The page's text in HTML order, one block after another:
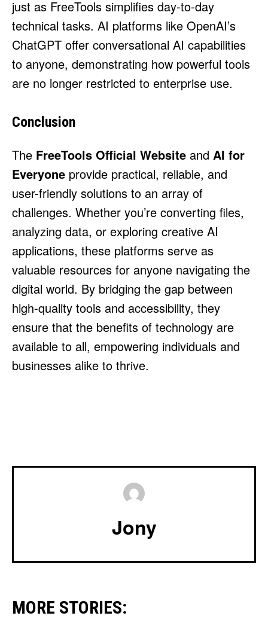
just as FreeTools simplifies day-to-day
technical tasks. AI platforms like OpenAI’s
ChatGPT offer conversational AI capabilities
to anyone, demonstrating how powerful tools
are no longer restricted to enterprise use.
Conclusion
The FreeTools Official Website and AI for
Everyone provide practical, reliable, and
user-friendly solutions to an array of
challenges. Whether you’re converting files,
analyzing data, or exploring creative AI
applications, these platforms serve as
valuable resources for anyone navigating the
digital world. By bridging the gap between
high-quality tools and accessibility, they
ensure that the benefits of technology are
available to all, empowering individuals and
businesses alike to thrive.
Jony
MORE STORIES: